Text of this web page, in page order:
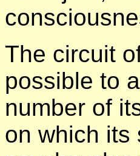
The circuit
possible to
number of
on which its